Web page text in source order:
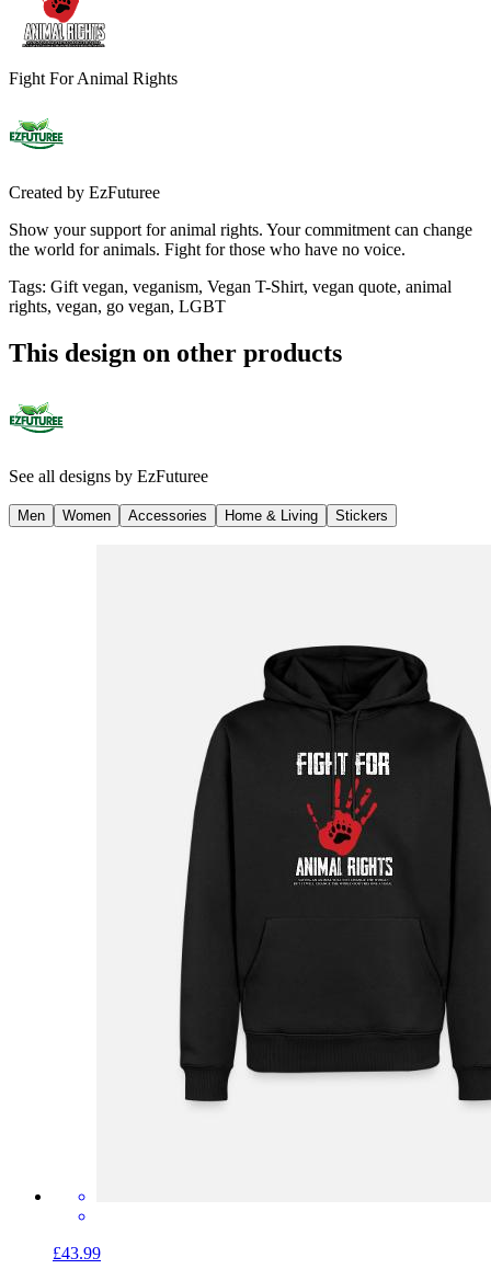
Fight For Animal Rights
Created by EzFuturee
Show your support for animal rights. Your commitment can change
the world for animals. Fight for those who have no voice.
Tags: Gift vegan, veganism, Vegan T-Shirt, vegan quote, animal
rights, vegan, go vegan, LGBT
This design on other products
See all designs by EzFuturee
Men Women Accessories Home & Living Stickers
£43.99